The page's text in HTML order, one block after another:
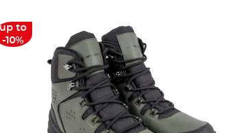
up to
-10%